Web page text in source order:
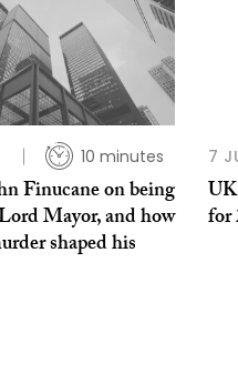
10 minutes
Finucane on being
Mayor, and how
shaped his
7
for